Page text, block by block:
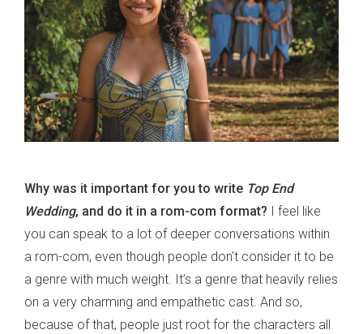
Why was it important for you to write Top End
Wedding, and do it in a rom-com format? I feel like
you can speak to a lot of deeper conversations within
a rom-com, even though people don't consider it to be
a genre with much weight. It’s a genre that heavily relies
on a very charming and empathetic cast. And so,
because of that, people just root for the characters all